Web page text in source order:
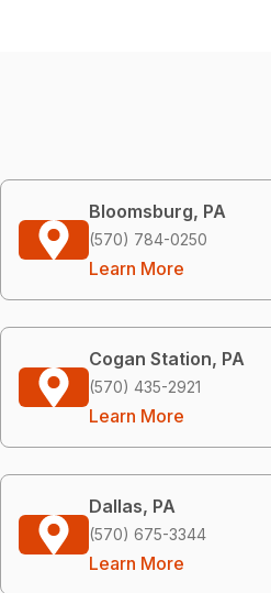
Bloomsburg, PA
(570) 784-0250
Learn More
Cogan Station, PA
(570) 435-2921
Learn More
Dallas, PA
(570) 675-3344
Learn More